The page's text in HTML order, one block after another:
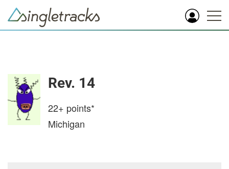
Rev. 14
22+ points*
Michigan